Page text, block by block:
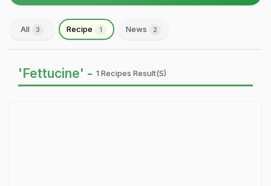
All 3 Recipe 1 News 2
'Fettucine' - 1 Recipes Result(s)